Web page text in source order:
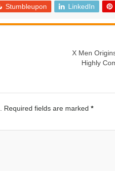
Stumbleupon LinkedIn
X Men
Highly
Required fields are marked *